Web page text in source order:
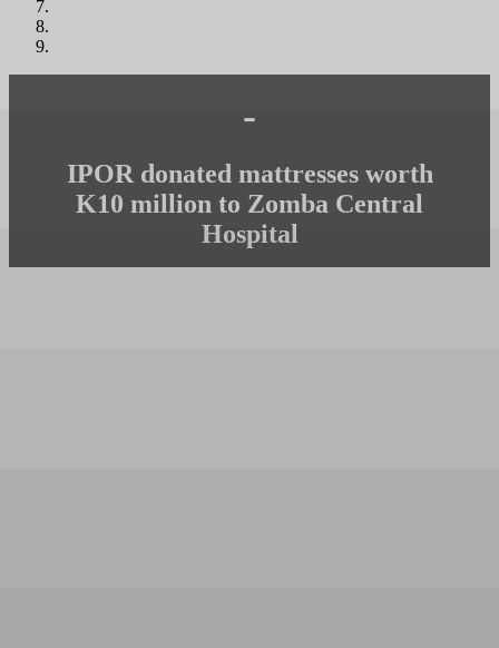
-
IPOR donated mattresses worth
K10 million to Zomba Central
Hospital